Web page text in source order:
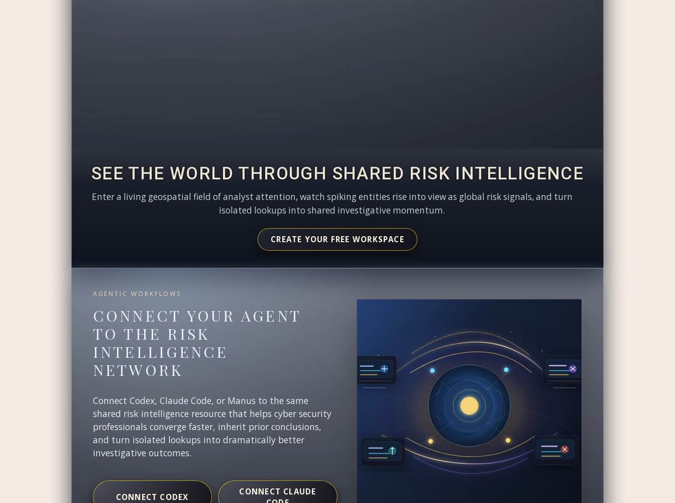
SEE THE WORLD THROUGH SHARED RISK INTELLIGENCE
Enter a living geospatial field of analyst attention, watch spiking entities rise into view as global risk signals, and turn
isolated lookups into shared investigative momentum.
CREATE YOUR FREE WORKSPACE
AGENTIC WORKFLOWS
CONNECT YOUR AGENT
TO THE RISK
INTELLIGENCE
NETWORK
Connect Codex, Claude Code, or Manus to the same
shared risk intelligence resource that helps cyber security
professionals converge faster, inherit prior conclusions,
and turn isolated lookups into dramatically better
investigative outcomes.
CONNECT CODEX
CONNECT CLAUDE